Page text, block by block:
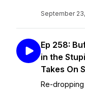
September
Ep 258:
in the
Takes On
Re-